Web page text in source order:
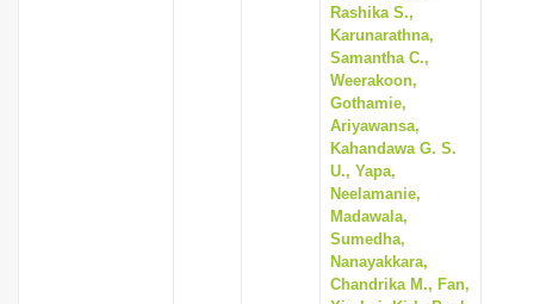
Rashika S.,
Karunarathna,
Samantha C.,
Weerakoon,
Gothamie,
Ariyawansa,
Kahandawa G. S.
U., Yapa,
Neelamanie,
Madawala,
Sumedha,
Nanayakkara,
Chandrika M., Fan,